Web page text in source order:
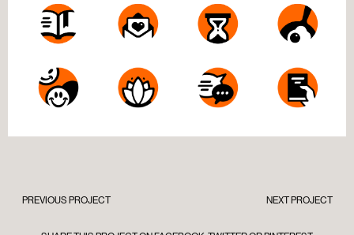
PREVIOUS PROJECT NEXT PROJECT